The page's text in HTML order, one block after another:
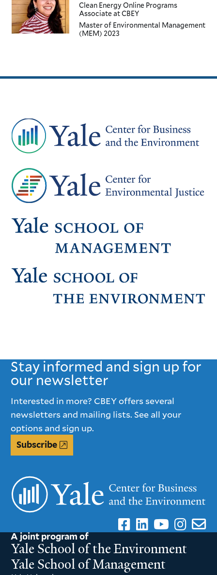
Clean Energy Online Programs
Associateat CBEY
Master of Environmental Management
(MEM) 2023
Stay informed and sign up for
our newsletter
Interested in more? CBEY offers several
newsletters and mailing lists. See all your
options and sign up.
Subscribe
A joint program of
Yale School of the Environment
Yale School of Management